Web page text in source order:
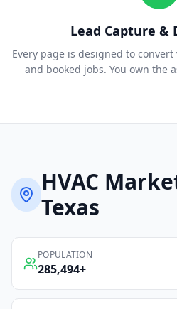
Lead Capture &
Every page is designed to
and booked jobs. You own the
HVAC
Texas
POPULATION
285,494+